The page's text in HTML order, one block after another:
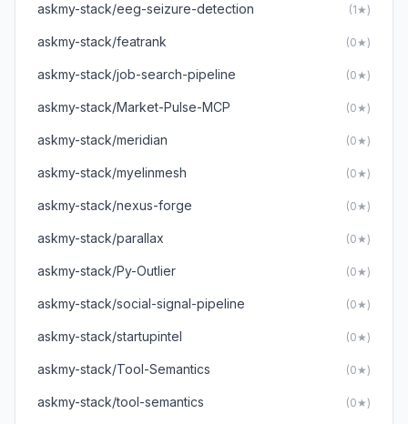
askmy-stack/eeg-seizure-detection (1★)
askmy-stack/featrank (0★)
askmy-stack/job-search-pipeline (0★)
askmy-stack/Market-Pulse-MCP (0★)
askmy-stack/meridian (0★)
askmy-stack/myelinmesh (0★)
askmy-stack/nexus-forge (0★)
askmy-stack/parallax (0★)
askmy-stack/Py-Outlier (0★)
askmy-stack/social-signal-pipeline (0★)
askmy-stack/startupintel (0★)
askmy-stack/Tool-Semantics (0★)
askmy-stack/tool-semantics (0★)